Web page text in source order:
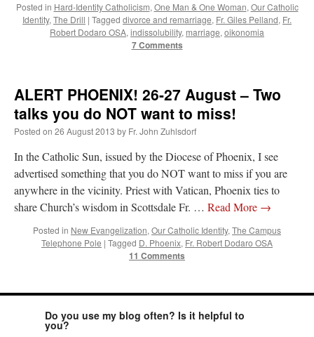
Posted in Hard-Identity Catholicism, One Man & One Woman, Our Catholic
Identity, The Drill | Tagged divorce and remarriage, Fr. Giles Pelland, Fr.
Robert Dodaro OSA, indissolubility, marriage, oikonomia
7 Comments
ALERT PHOENIX! 26-27 August – Two
talks you do NOT want to miss!
Posted on 26 August 2013 by Fr. John Zuhlsdorf
In the Catholic Sun, issued by the Diocese of Phoenix, I see
advertised something that you do NOT want to miss if you are
anywhere in the vicinity. Priest with Vatican, Phoenix ties to
share Church’s wisdom in Scottsdale Fr. … Read More →
Posted in New Evangelization, Our Catholic Identity, The Campus
Telephone Pole | Tagged D. Phoenix, Fr. Robert Dodaro OSA
11 Comments
Do you use my blog often? Is it helpful to
you?